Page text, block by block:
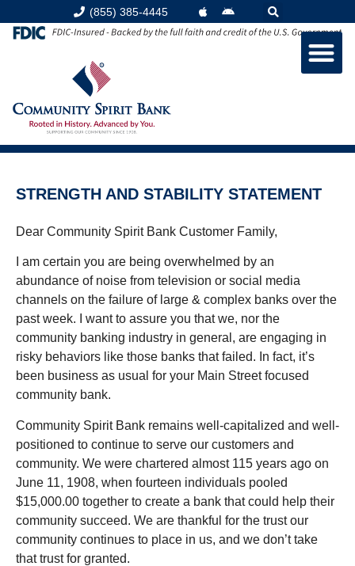
(855) 385-4445
STRENGTH AND STABILITY STATEMENT
Dear Community Spirit Bank Customer Family,
I am certain you are being overwhelmed by an
abundance of noise from television or social media
channels on the failure of large & complex banks over the
past week. I want to assure you that we, nor the
community banking industry in general, are engaging in
risky behaviors like those banks that failed. In fact, it’s
been business as usual for your Main Street focused
community bank.
Community Spirit Bank remains well-capitalized and well-
positioned to continue to serve our customers and
community. We were chartered almost 115 years ago on
June 11, 1908, when fourteen individuals pooled
$15,000.00 together to create a bank that could help their
community succeed. We are thankful for the trust our
community continues to place in us, and we don’t take
that trust for granted.